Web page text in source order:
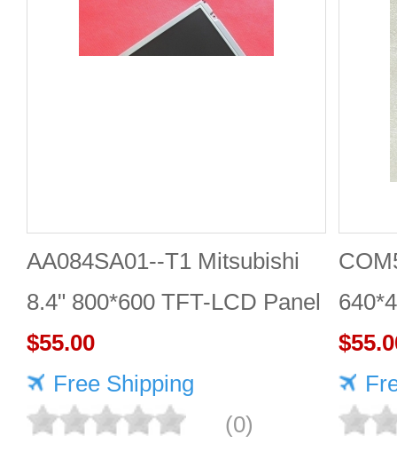
AA084SA01--T1 Mitsubishi
8.4" 800*600 TFT-LCD Panel
$55.00
Free Shipping
(0)